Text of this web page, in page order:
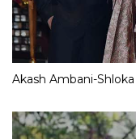
Akash Ambani-